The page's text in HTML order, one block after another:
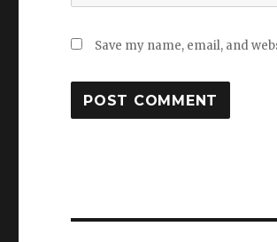
Save my name, email, and